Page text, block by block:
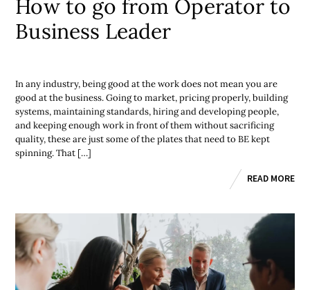
How to go from Operator to
Business Leader
In any industry, being good at the work does not mean you are
good at the business. Going to market, pricing properly, building
systems, maintaining standards, hiring and developing people,
and keeping enough work in front of them without sacrificing
quality, these are just some of the plates that need to BE kept
spinning. That […]
READ MORE